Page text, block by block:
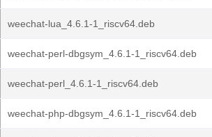
weechat-lua_4.6.1-1_riscv64.deb
weechat-perl-dbgsym_4.6.1-1_riscv64.deb
weechat-perl_4.6.1-1_riscv64.deb
weechat-php-dbgsym_4.6.1-1_riscv64.deb